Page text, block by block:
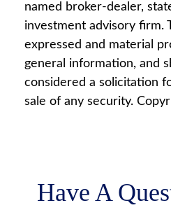
named broker-dealer,
investment advisory firm.
expressed and material
general information, and
considered a solicitation
sale of any security.
Have A